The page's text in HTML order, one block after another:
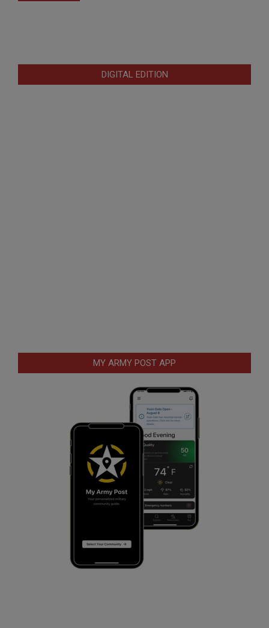
DIGITAL EDITION
MY ARMY POST APP